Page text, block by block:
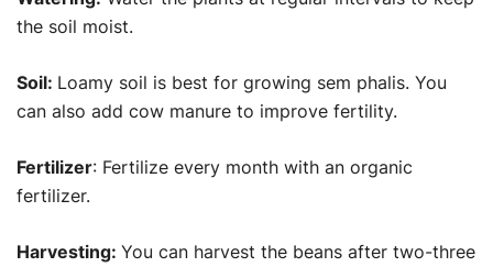
the soil moist.
Soil: Loamy soil is best for growing sem phalis. You
can also add cow manure to improve fertility.
Fertilizer: Fertilize every month with an organic
fertilizer.
Harvesting: You can harvest the beans after two-three